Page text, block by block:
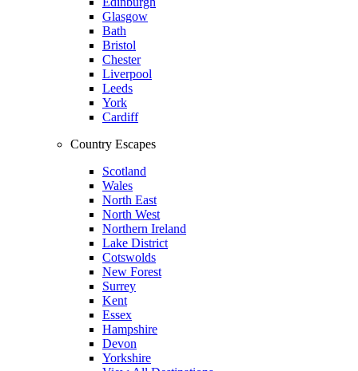
Glasgow
Bath
Bristol
Chester
Liverpool
Leeds
York
Cardiff
Country Escapes
Scotland
Wales
North East
North West
Northern Ireland
Lake District
Cotswolds
New Forest
Surrey
Kent
Essex
Hampshire
Devon
Yorkshire